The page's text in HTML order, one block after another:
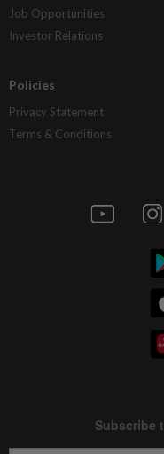
Job Opportunities
Investor Relations
Policies
Privacy Statement
Terms & Conditions